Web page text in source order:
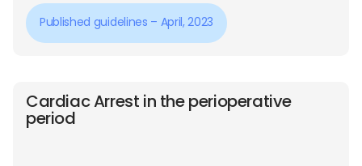
Published guidelines – April, 2023
Cardiac Arrest in the perioperative
period